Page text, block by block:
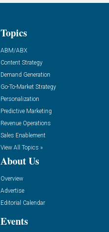
Topics
ABM/ABX
Content Strategy
Demand Generation
Go-To-Market Strategy
Personalization
Predictive Marketing
Revenue Operations
Sales Enablement
View All Topics »
About Us
Overview
Advertise
Editorial Calendar
Events